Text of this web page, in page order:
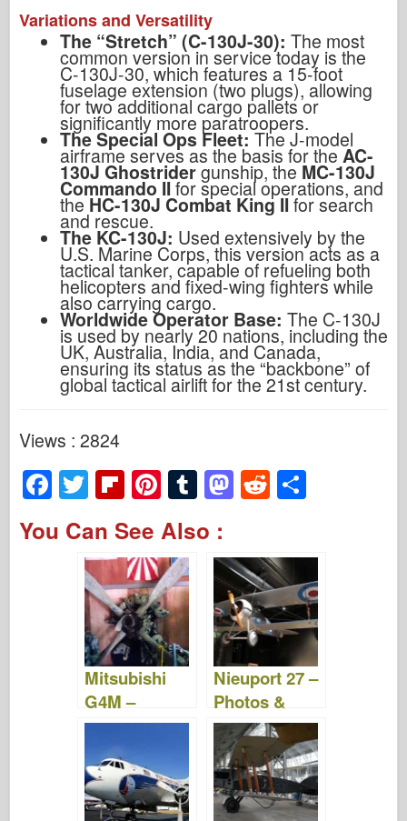
Variations and Versatility
The “Stretch” (C-130J-30): The most
common version in service today is the
C-130J-30, which features a 15-foot
fuselage extension (two plugs), allowing
for two additional cargo pallets or
significantly more paratroopers.
The Special Ops Fleet:The J-model
airframe serves as the basis for theAC-
130J Ghostridergunship, theMC-130J
Commando IIfor special operations, and
theHC-130J Combat King IIfor search
and rescue.
The KC-130J: Used extensively by the
U.S. Marine Corps, this version acts as a
tactical tanker, capable of refueling both
helicopters and fixed-wing fighters while
also carrying cargo.
Worldwide Operator Base: The C-130J
is used by nearly 20 nations, including the
UK, Australia, India, and Canada,
ensuring its status as the “backbone” of
global tactical airlift for the 21st century.
Views : 2824
F
a
c
T
wi
tt
er
Fl
ip
b
o
ar
d
Pi
nt
er
e
st
T
u
m
bl
M
a
o
d
o
n
R
e
di
t
e
You Can See Also :
Mitsubishi
G4M –
Photos &
Videos
Nieuport 27 –
Photos &
Videos